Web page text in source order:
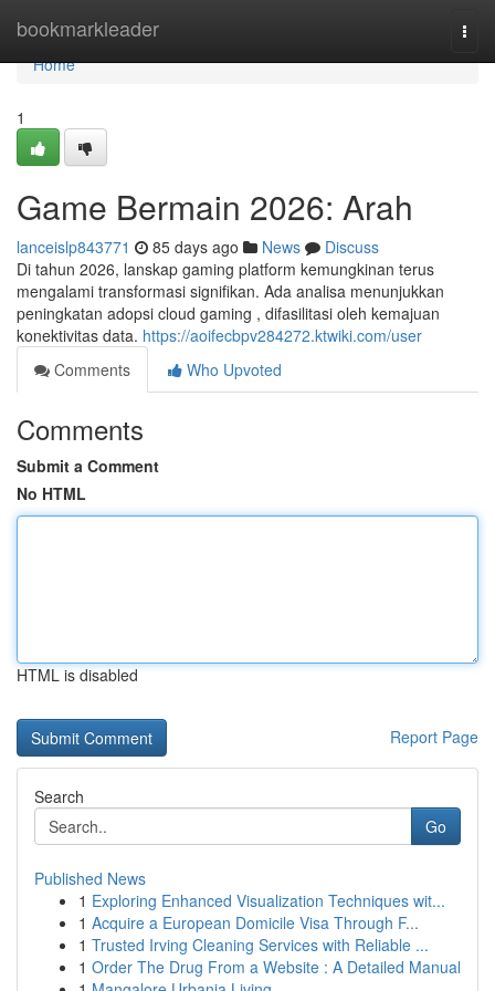
bookmarkleader
Home
Home
1
Game Bermain 2026: Arah
lanceislp843771 85 days ago News
Discuss
Di tahun 2026, lanskap gaming platform kemungkinan terus
mengalami transformasi signifikan. Ada analisa menunjukkan
peningkatan adopsi cloud gaming , difasilitasi oleh kemajuan
konektivitas data. https://aoifecbpv284272.ktwiki.com/user
Comments
Who Upvoted
Comments
Submit a Comment
No HTML
HTML is disabled
Report Page
Search
Go
Published News
1 Exploring Enhanced Visualization Techniques wit...
1 Acquire a European Domicile Visa Through F...
1 Trusted Irving Cleaning Services with Reliable ...
1 Order The Drug From a Website : A Detailed Manual